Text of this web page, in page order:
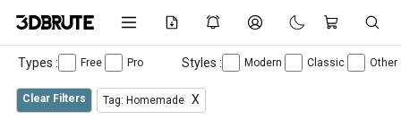
Types : Free Pro Styles : Modern Classic Other
Clear Filters Tag: Homemade X